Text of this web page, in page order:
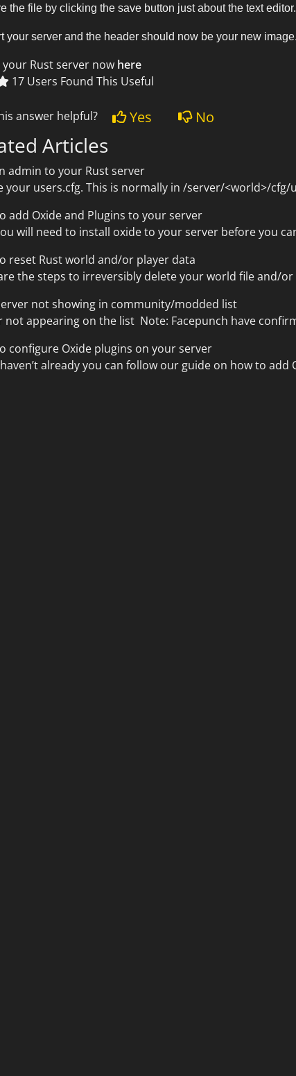
the file by clicking the save button just about the text editor.
your server and the header should now be your new image.
Rust server now here
17 Users Found This Useful
answer helpful? Yes No
Articles
admin to your Rust server
your users.cfg. This is normally in /server/<world>/cfg/
add Oxide and Plugins to your server
will need to install oxide to your server before you
reset Rust world and/or player data
the steps to irreversibly delete your world file and/
not showing in community/modded list
not appearing on the list Note: Facepunch have
configure Oxide plugins on your server
already you can follow our guide on how to